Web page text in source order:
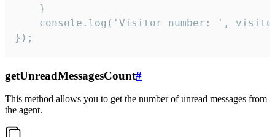
    }
console.log('Visitor number: ',
});
getUnreadMessagesCount#
This method allows you to get the number of unread messages from
the agent.